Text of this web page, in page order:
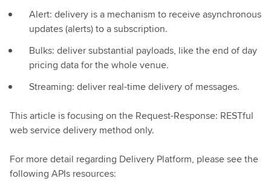
Alert: delivery is a mechanism to receive asynchronous
updates (alerts) to a subscription.
Bulks: deliver substantial payloads, like the end of day
pricing data for the whole venue.
Streaming: deliver real-time delivery of messages.
This article is focusing on the Request-Response: RESTful
web service delivery method only.
For more detail regarding Delivery Platform, please see the
following APIs resources: